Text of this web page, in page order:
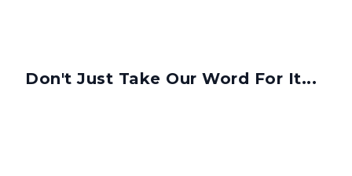
Don't Just Take Our Word For It...